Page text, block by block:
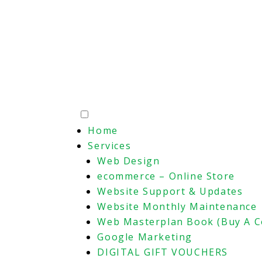
Home
Services
Web Design
ecommerce – Online Store
Website Support & Updates
Website Monthly Maintenance
Web Masterplan Book (Buy A
Google Marketing
DIGITAL GIFT VOUCHERS